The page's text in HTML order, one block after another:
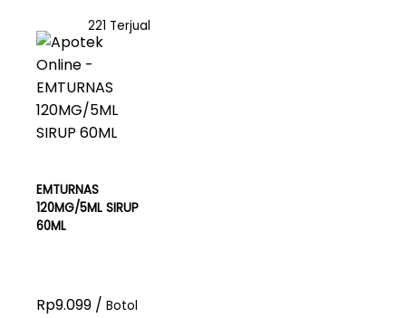
221 Terjual
EMTURNAS
120MG/5ML SIRUP
60ML
Rp9.099 / Botol